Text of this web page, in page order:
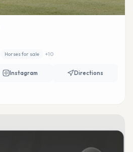
Horses for sale +10
Instagram Directions